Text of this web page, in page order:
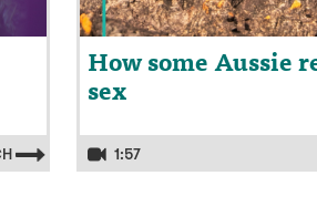
How some Aussie
sex
1:57